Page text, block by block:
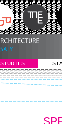
STUDIES